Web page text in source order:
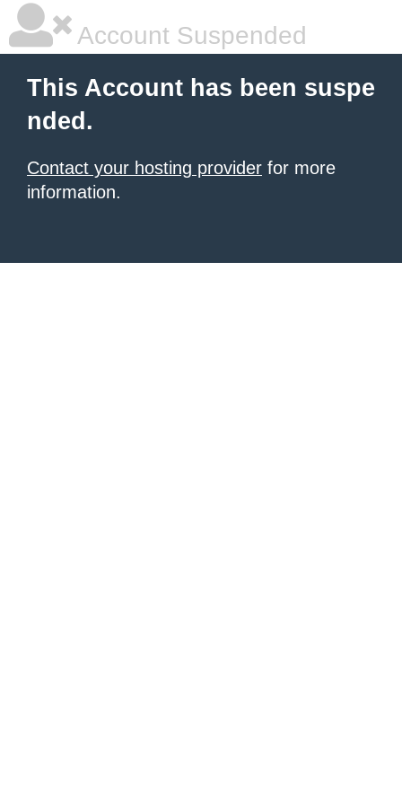
Account Suspended
This Account has been suspe
nded.
Contact your hosting provider for more
information.